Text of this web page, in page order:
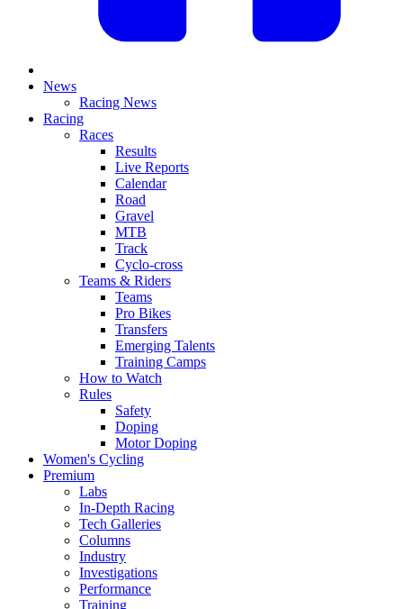
News
Racing News
Racing
Races
Results
Live Reports
Calendar
Road
Gravel
MTB
Track
Cyclo-cross
Teams & Riders
Teams
Pro Bikes
Transfers
Emerging Talents
Training Camps
How to Watch
Rules
Safety
Doping
Motor Doping
Women's Cycling
Premium
Labs
In-Depth Racing
Tech Galleries
Columns
Industry
Investigations
Performance
Training